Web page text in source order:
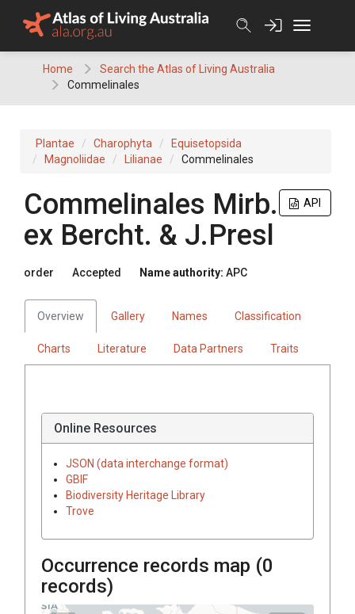
Home
Search the Atlas of Living Australia
Commelinales
Plantae Charophyta
Equisetopsida
Magnoliidae
Lilianae Commelinales
API
Commelinales Mirb.
ex Bercht. & J.Presl
order Accepted Name authority: APC
Overview Gallery Names Classification
Charts Literature Data Partners Traits
Online Resources
JSON (data interchange format)
GBIF
Biodiversity Heritage Library
Trove
Occurrence records map (0
records)